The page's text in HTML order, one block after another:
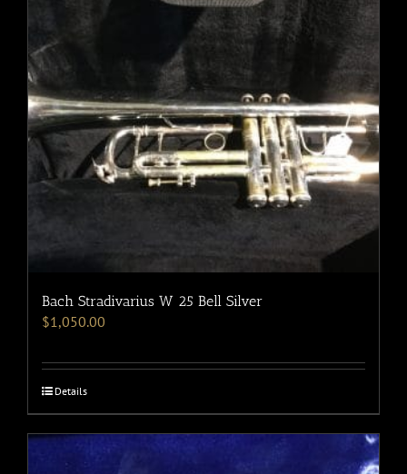
Bach Stradivarius W 25 Bell Silver
$1,050.00
Details